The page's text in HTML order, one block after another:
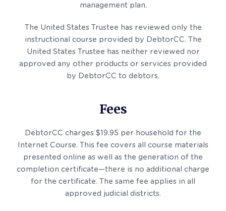
management plan.
The United States Trustee has reviewed only the
instructional course provided by DebtorCC. The
United States Trustee has neither reviewed nor
approved any other products or services provided
by DebtorCC to debtors.
Fees
DebtorCC charges $19.95 per household for the
Internet Course. This fee covers all course materials
presented online as well as the generation of the
completion certificate—there is no additional charge
for the certificate. The same fee applies in all
approved judicial districts.